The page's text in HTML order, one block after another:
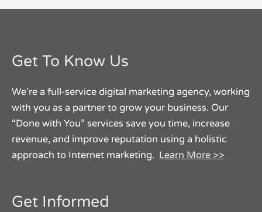
Get To Know Us
We’re a full-service digital marketing agency, working
with you as a partner to grow your business. Our
“Done with You” services save you time, increase
revenue, and improve reputation using a holistic
approach to Internet marketing. Learn More >>
Get Informed